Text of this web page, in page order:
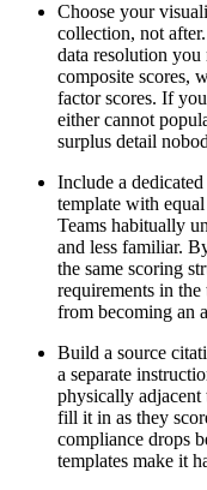
Choose your
collection, not
data resolution you
composite scores,
factor scores. If
either cannot
surplus detail
Include a
template with
Teams habitually
and less familiar.
the same scoring
requirements in
from becoming an
Build a source
a separate
physically adjacent
fill it in as they
compliance drops
templates make it